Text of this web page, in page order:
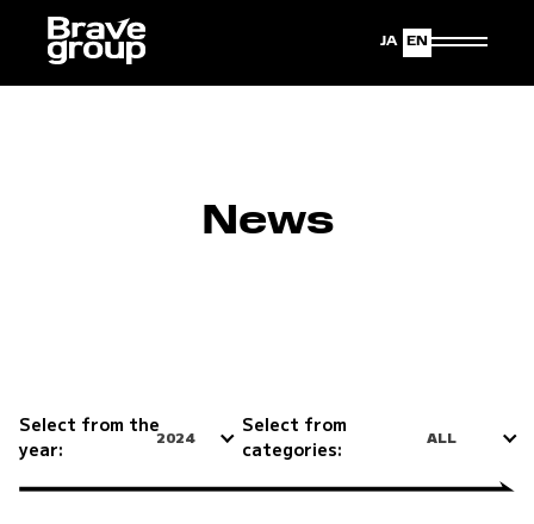
English
Japanese
News
Select from the
year:
2024
Select from
categories:
ALL